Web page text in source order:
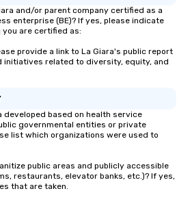
and/or parent company certified as a
enterprise (BE)? If yes, please indicate
are certified as:
provide a link to La Giara's public report
initiatives related to diversity, equity, and
developed based on health service
governmental entities or private
list which organizations were used to
public areas and publicly accessible
restaurants, elevator banks, etc.)? If yes,
that are taken.